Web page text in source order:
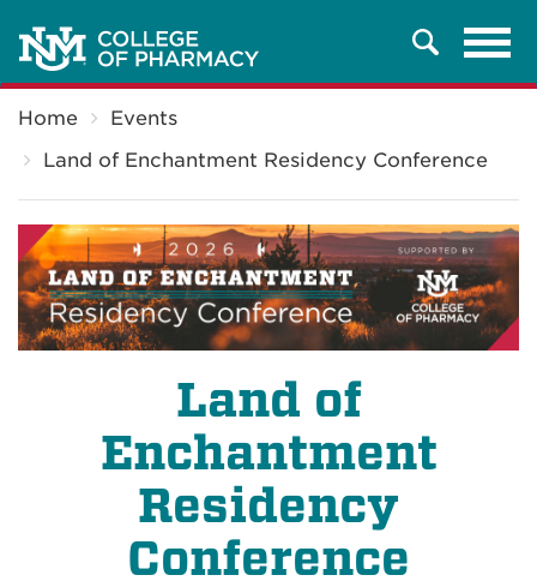
Search
Home
Events
Land of Enchantment Residency Conference
Land of
Enchantment
Residency
Conference